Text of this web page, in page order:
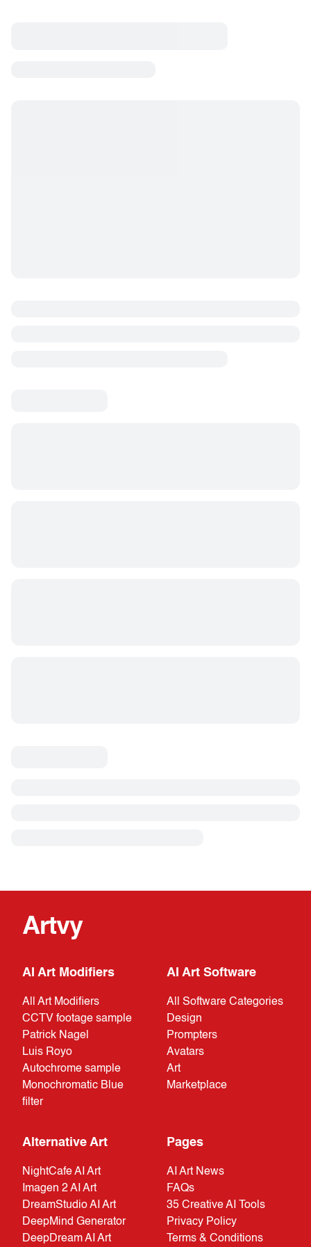
Artvy
AI Art Modifiers
All Art Modifiers
CCTV footage sample
Patrick Nagel
Luis Royo
Autochrome sample
Monochromatic Blue
filter
AI Art Software
All Software Categories
Design
Prompters
Avatars
Art
Marketplace
Alternative Art
NightCafe AI Art
Imagen 2 AI Art
DreamStudio AI Art
DeepMind Generator
DeepDream AI Art
Pages
AI Art News
FAQs
35 Creative AI Tools
Privacy Policy
Terms & Conditions